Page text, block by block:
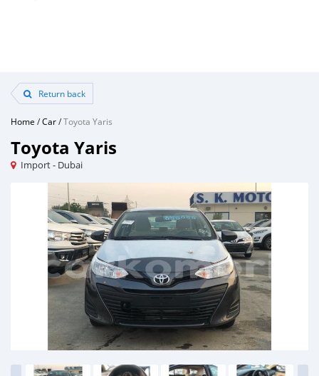
Return back
Home /Car/Toyota Yaris
Toyota Yaris
Import - Dubai